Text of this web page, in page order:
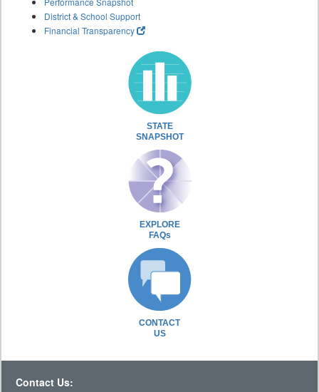
District & School Support
Financial Transparency
STATE
SNAPSHOT
EXPLORE
FAQs
CONTACT
US
Contact Us: